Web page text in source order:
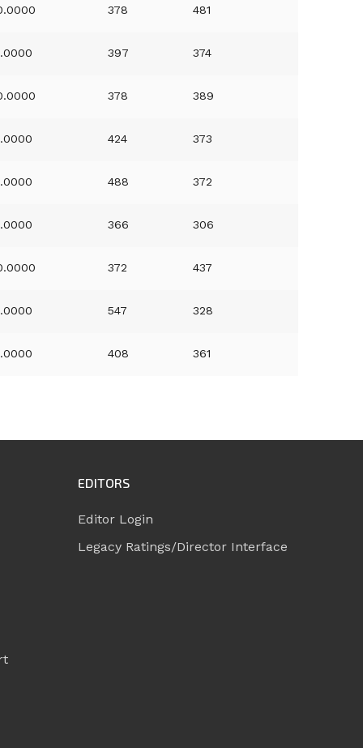
378 481
397 374
378 389
424 373
488 372
366 306
372 437
547 328
408 361
EDITORS
Editor Login
Legacy Ratings/Director Interface